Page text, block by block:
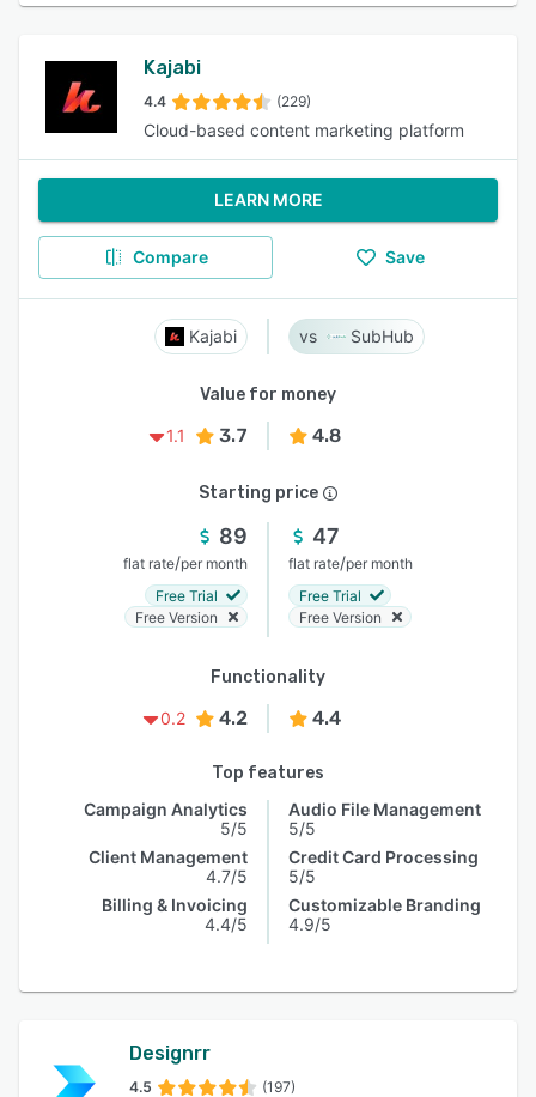
Kajabi
4.4 (229)
Cloud-based content marketing platform
LEARN MORE
Compare Save
Kajabi SubHub
Value for money
1.1
3.7 4.8
Starting price
89
flat rate/per month
Free Trial
Free Version
47
flat rate/per month
Free Trial
Free Version
Functionality
0.2
4.2 4.4
Top features
Campaign Analytics
5/5
Client Management
4.7/5
Billing & Invoicing
4.4/5
Audio File Management
5/5
Credit Card Processing
5/5
Customizable Branding
4.9/5
Designrr
4.5 (197)